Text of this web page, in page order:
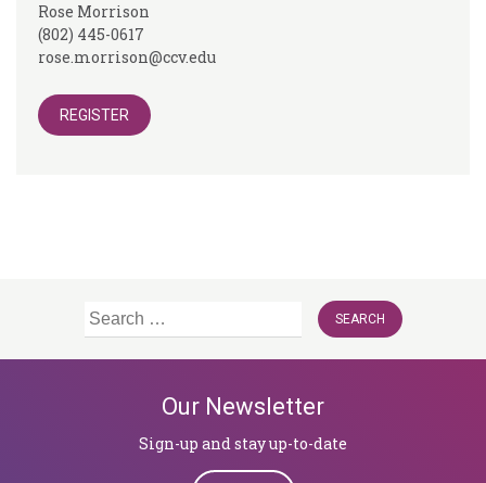
Rose Morrison
(802) 445-0617
rose.morrison@ccv.edu
REGISTER
Search
Our Newsletter
Sign-up and stay up-to-date